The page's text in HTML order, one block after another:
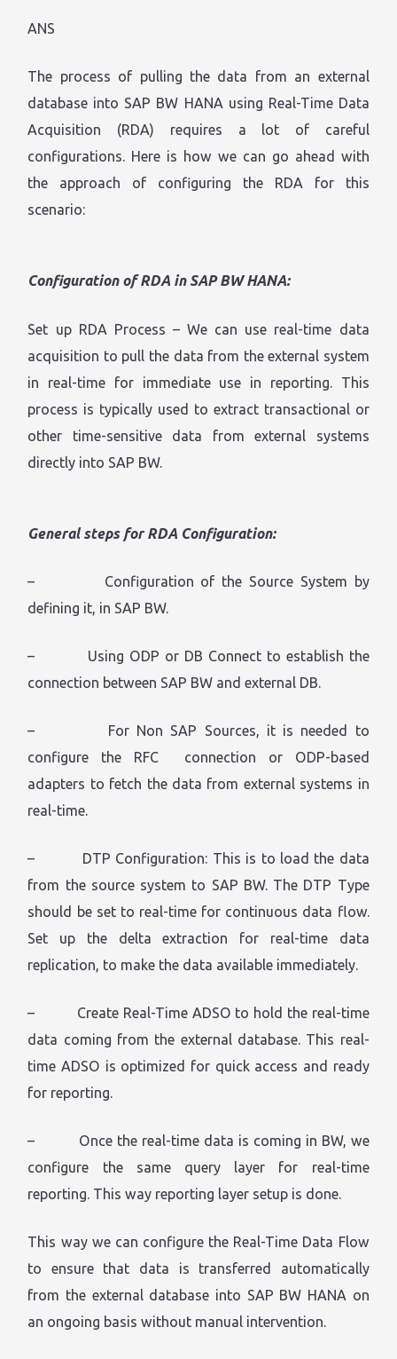
ANS
The process of pulling the data from an external
database into SAP BW HANA using Real-Time Data
Acquisition (RDA) requires a lot of careful
configurations. Here is how we can go ahead with
the approach of configuring the RDA for this
scenario:
Configuration of RDA in SAP BW HANA:
Set up RDA Process – We can use real-time data
acquisition to pull the data from the external system
in real-time for immediate use in reporting. This
process is typically used to extract transactional or
other time-sensitive data from external systems
directly into SAP BW.
General steps for RDA Configuration:
– Configuration of the Source System by
defining it, in SAP BW.
– Using ODP or DB Connect to establish the
connection between SAP BW and external DB.
– For Non SAP Sources, it is needed to
configure the RFC connection or ODP-based
adapters to fetch the data from external systems in
real-time.
– DTP Configuration: This is to load the data
from the source system to SAP BW. The DTP Type
should be set to real-time for continuous data flow.
Set up the delta extraction for real-time data
replication, to make the data available immediately.
– Create Real-Time ADSO to hold the real-time
data coming from the external database. This real-
time ADSO is optimized for quick access and ready
for reporting.
– Once the real-time data is coming in BW, we
configure the same query layer for real-time
reporting. This way reporting layer setup is done.
This way we can configure the Real-Time Data Flow
to ensure that data is transferred automatically
from the external database into SAP BW HANA on
an ongoing basis without manual intervention.